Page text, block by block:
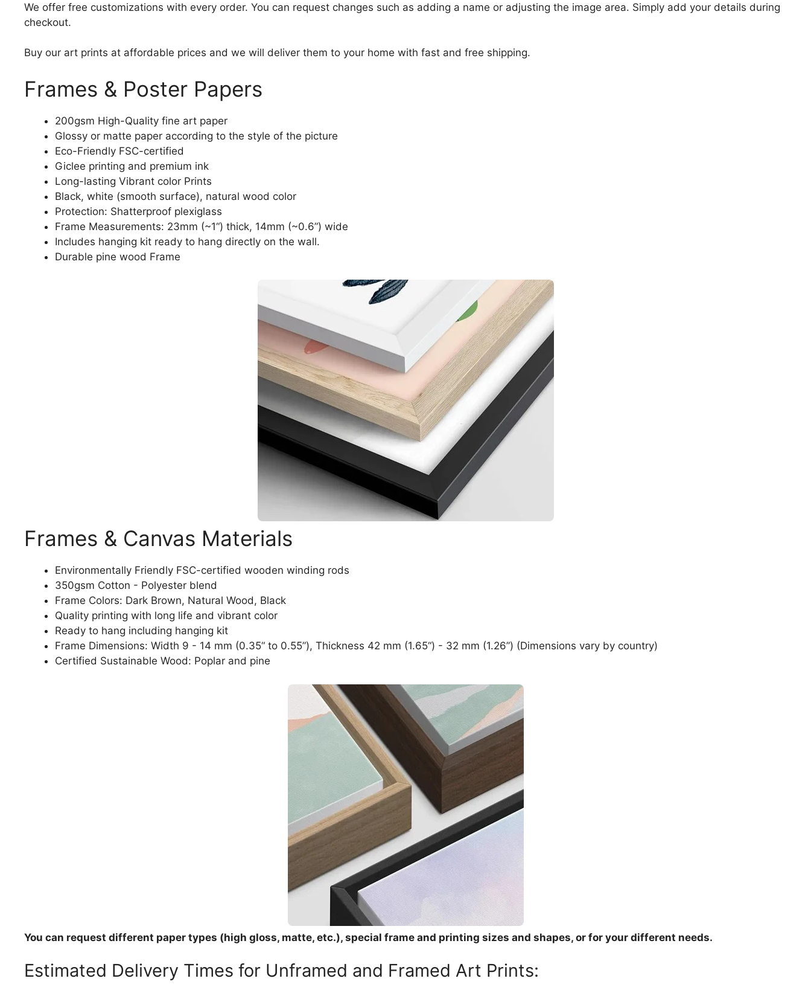
We offer free customizations with every order. You can request changes such as adding a name or adjusting the image area. Simply add your details during
checkout.
Buy our art prints at affordable prices and we will deliver them to your home with fast and free shipping.
Frames & Poster Papers
200gsm High-Quality fine art paper
Glossy or matte paper according to the style of the picture
Eco-Friendly FSC-certified
Giclee printing and premium ink
Long-lasting Vibrant color Prints
Black, white (smooth surface), natural wood color
Protection: Shatterproof plexiglass
Frame Measurements: 23mm (~1“) thick, 14mm (~0.6”) wide
Includes hanging kit ready to hang directly on the wall.
Durable pine wood Frame
Frames & Canvas Materials
Environmentally Friendly FSC-certified wooden winding rods
350gsm Cotton - Polyester blend
Frame Colors: Dark Brown, Natural Wood, Black
Quality printing with long life and vibrant color
Ready to hang including hanging kit
Frame Dimensions: Width 9 - 14 mm (0.35“ to 0.55”), Thickness 42 mm (1.65“) - 32 mm (1.26”) (Dimensions vary by country)
Certified Sustainable Wood: Poplar and pine
You can request different paper types (high gloss, matte, etc.), special frame and printing sizes and shapes, or for your different needs.
Estimated Delivery Times for Unframed and Framed Art Prints: